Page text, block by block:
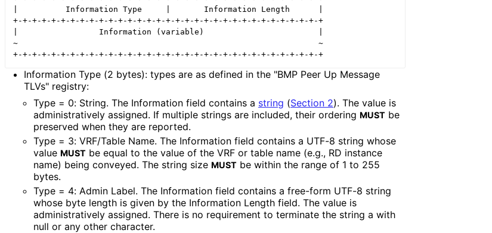
|          Information Type     |       Information Length      |
+-+-+-+-+-+-+-+-+-+-+-+-+-+-+-+-+-+-+-+-+-+-+-+-+-+-+-+-+-+-+-+-+
|                 Information (variable)                        |
~                                                               ~
Information Type (2 bytes): types are as defined in the "BMP Peer Up Message
TLVs" registry:
Type = 0: String. The Information field contains a string (Section 2). The value is
administratively assigned. If multiple strings are included, their ordering MUST be
preserved when they are reported.
Type = 3: VRF/Table Name. The Information field contains a UTF-8 string whose
value MUST be equal to the value of the VRF or table name (e.g., RD instance
name) being conveyed. The string size MUST be within the range of 1 to 255
bytes.
Type = 4: Admin Label. The Information field contains a free-form UTF-8 string
whose byte length is given by the Information Length field. The value is
administratively assigned. There is no requirement to terminate the string a with
null or any other character.